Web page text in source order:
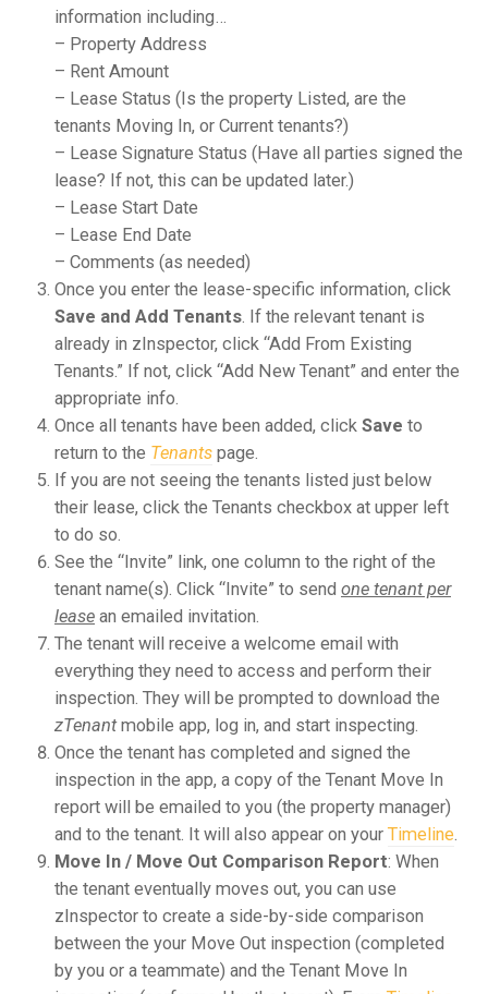
information including…
– Property Address
– Rent Amount
– Lease Status (Is the property Listed, are the
tenants Moving In, or Current tenants?)
– Lease Signature Status (Have all parties signed the
lease? If not, this can be updated later.)
– Lease Start Date
– Lease End Date
– Comments (as needed)
Once you enter the lease-specific information, click
Save and Add Tenants . If the relevant tenant is
already in zInspector, click “Add From Existing
Tenants.” If not, click “Add New Tenant” and enter the
appropriate info.
Once all tenants have been added, click Save to
return to the Tenants page.
If you are not seeing the tenants listed just below
their lease, click the Tenants checkbox at upper left
to do so.
See the “Invite” link, one column to the right of the
tenant name(s). Click “Invite” to send one tenant per
lease an emailed invitation.
The tenant will receive a welcome email with
everything they need to access and perform their
inspection. They will be prompted to download the
zTenantmobile app, log in, and start inspecting.
Once the tenant has completed and signed the
inspection in the app, a copy of the Tenant Move In
report will be emailed to you (the property manager)
and to the tenant. It will also appear on your Timeline
Move In / Move Out Comparison Report: When
the tenant eventually moves out, you can use
zInspector to create a side-by-side comparison
between the your Move Out inspection (completed
by you or a teammate) and the Tenant Move In